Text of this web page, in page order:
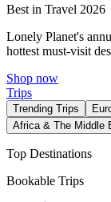
Best in Travel 2026
Lonely Planet's
hottest must-visit
Shop now
Trips
Trending Trips
Africa & The Middle
Top Destinations
Bookable Trips